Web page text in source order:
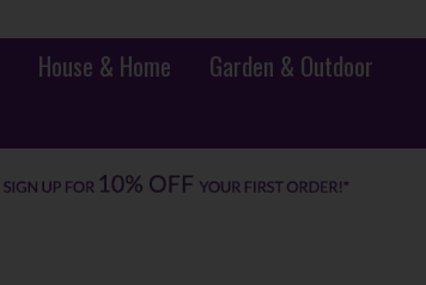
House & Home
Garden & Outdoor